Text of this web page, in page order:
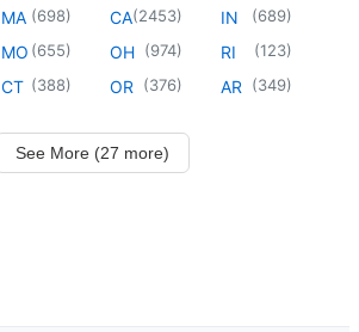
MA (698)
MO (655)
CT (388)
CA(2453)
OH (974)
OR (376)
IN (689)
RI (123)
AR (349)
See More (27 more)